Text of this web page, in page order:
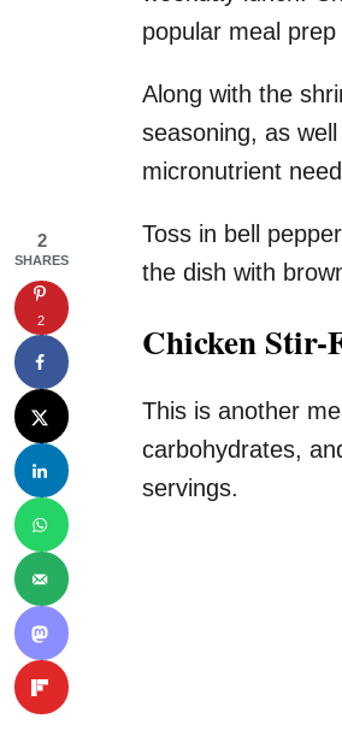
popular meal
Along with the
seasoning, as
micronutrient
Toss in bell
the dish with
Chicken Stir-
This is another
carbohydrates,
servings.
2
SHARES
2